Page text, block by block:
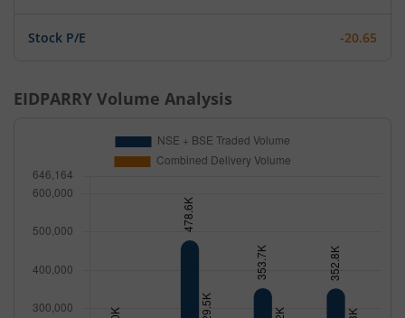
Stock P/E -20.65
EIDPARRY Volume Analysis